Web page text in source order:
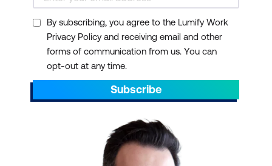
By subscribing, you agree to the Lumify Work
Privacy Policy and receiving email and other
forms of communication from us. You can
opt-out at any time.
Subscribe